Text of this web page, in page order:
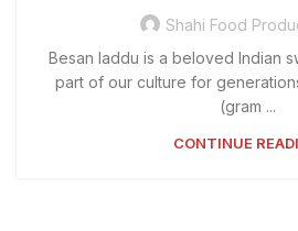
Shahi Food
Besan laddu is a beloved Indian
part of our culture for
(gram ...
CONTINUE